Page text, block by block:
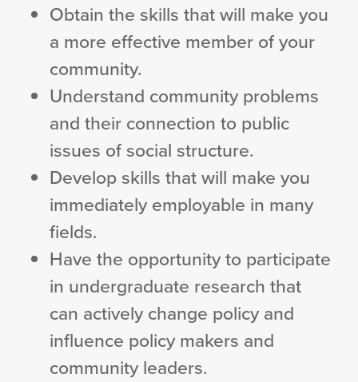
Obtain the skills that will make you
a more effective member of your
community.
Understand community problems
and their connection to public
issues of social structure.
Develop skills that will make you
immediately employable in many
fields.
Have the opportunity to participate
in undergraduate research that
can actively change policy and
influence policy makers and
community leaders.